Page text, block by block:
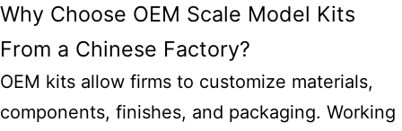
Why Choose OEM Scale Model Kits
From a Chinese Factory?
OEM kits allow firms to customize materials,
components, finishes, and packaging. Working